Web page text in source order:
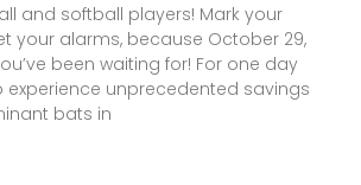
and softball players! Mark your
your alarms, because October 29,
been waiting for! For one day
experience unprecedented savings
bats in